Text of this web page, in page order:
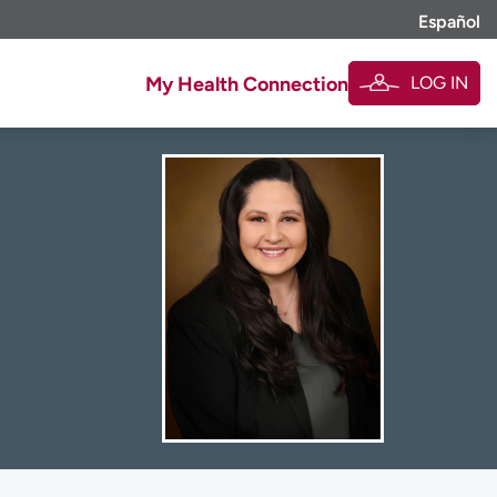
Español
My Health Connection LOG IN